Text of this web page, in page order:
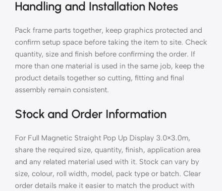
Handling and Installation Notes
Pack frame parts together, keep graphics protected and
confirm setup space before taking the item to site. Check
quantity, size and finish before confirming the order. If
more than one material is used in the same job, keep the
product details together so cutting, fitting and final
assembly remain consistent.
Stock and Order Information
For Full Magnetic Straight Pop Up Display 3.0×3.0m,
share the required size, quantity, finish, application area
and any related material used with it. Stock can vary by
size, colour, roll width, model, pack type or batch. Clear
order details make it easier to match the product with